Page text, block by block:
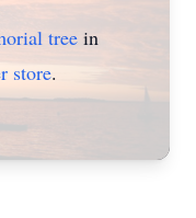
tree in
store.